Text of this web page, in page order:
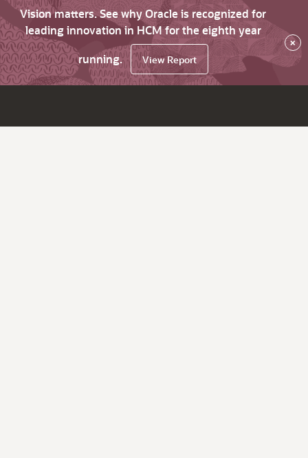
Vision matters. See why Oracle is recognized for
leading innovation in HCM for the eighth year
running.
View Report
×